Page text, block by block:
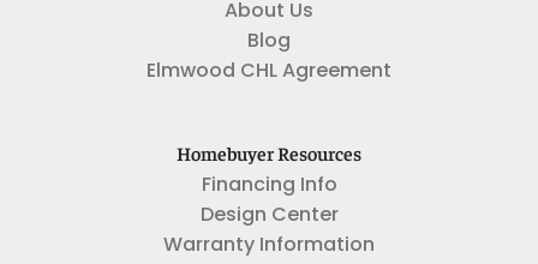
About Us
Blog
Elmwood CHL Agreement
Homebuyer Resources
Financing Info
Design Center
Warranty Information